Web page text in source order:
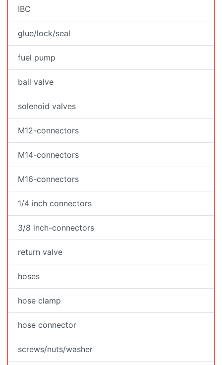
IBC
glue/lock/seal
fuel pump
ball valve
solenoid valves
M12-connectors
M14-connectors
M16-connectors
1/4 inch connectors
3/8 inch-connectors
return valve
hoses
hose clamp
hose connector
screws/nuts/washer